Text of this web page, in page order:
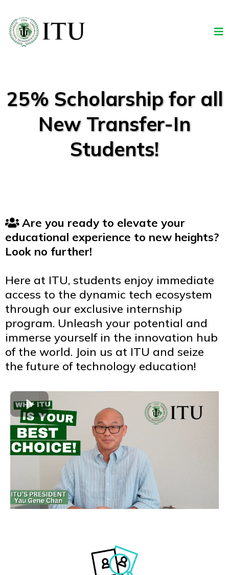
25% Scholarship for all
New Transfer-In
Students!
Are you ready to elevate your
educational experience to new heights?
Look no further!
Here at ITU, students enjoy immediate
access to the dynamic tech ecosystem
through our exclusive internship
program. Unleash your potential and
immerse yourself in the innovation hub
of the world. Join us at ITU and seize
the future of technology education!